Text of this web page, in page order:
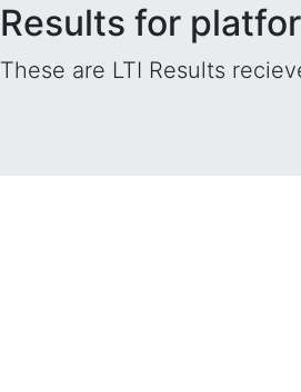
Results for
These are LTI Results